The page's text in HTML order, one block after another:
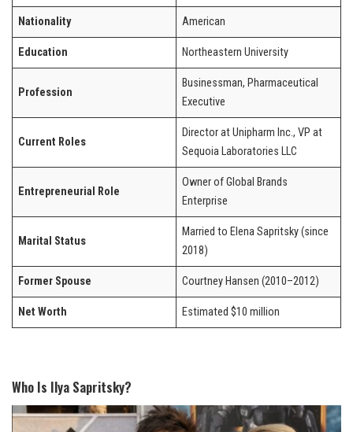
Nationality American
Education Northeastern University
Profession
Businessman, Pharmaceutical
Executive
Current Roles
Director at Unipharm Inc., VP at
Sequoia Laboratories LLC
Entrepreneurial Role
Owner of Global Brands
Enterprise
Marital Status
Married to Elena Sapritsky (since
2018)
Former Spouse Courtney Hansen (2010–2012)
Net Worth Estimated $10 million
Who Is Ilya Sapritsky?